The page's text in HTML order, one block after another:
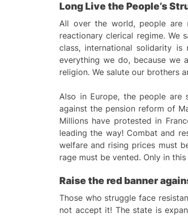
Long Live the People’sS
All over the world, people are
reactionary clerical regime. We
class, international solidarity
everything we do, because we
religion. We salute our brothers
Also in Europe, the people are
against the pension reform of
Millions have protested in
leading the way! Combat and
welfare and rising prices must
rage must be vented. Only in
Raise the red banner
Those who struggle face
not accept it! The state is